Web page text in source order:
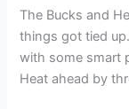
The Bucks and
things got tied
with some smart
Heat ahead by